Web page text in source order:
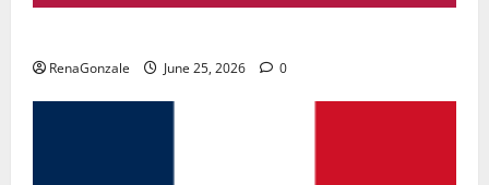
RenaGonzale June 25, 2026 0